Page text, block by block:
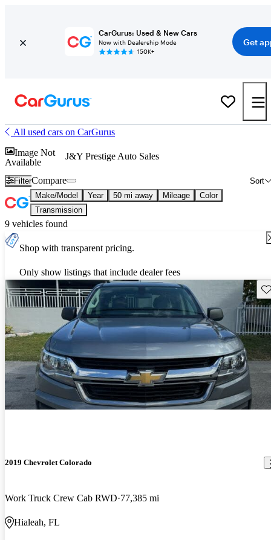
CarGurus: Used & New Cars
Now with Dealership Mode
150K+
Get
All used cars on CarGurus
Image Not
Available
J&Y Prestige Auto Sales
Filter Sort
Compare
Make/Model Year 50 mi away Mileage
Color
Transmission
9 vehicles found
Shop with transparent pricing.
Only show listings that include dealer fees
2019 Chevrolet Colorado
Work Truck Crew Cab RWD 77,385 mi
Hialeah, FL